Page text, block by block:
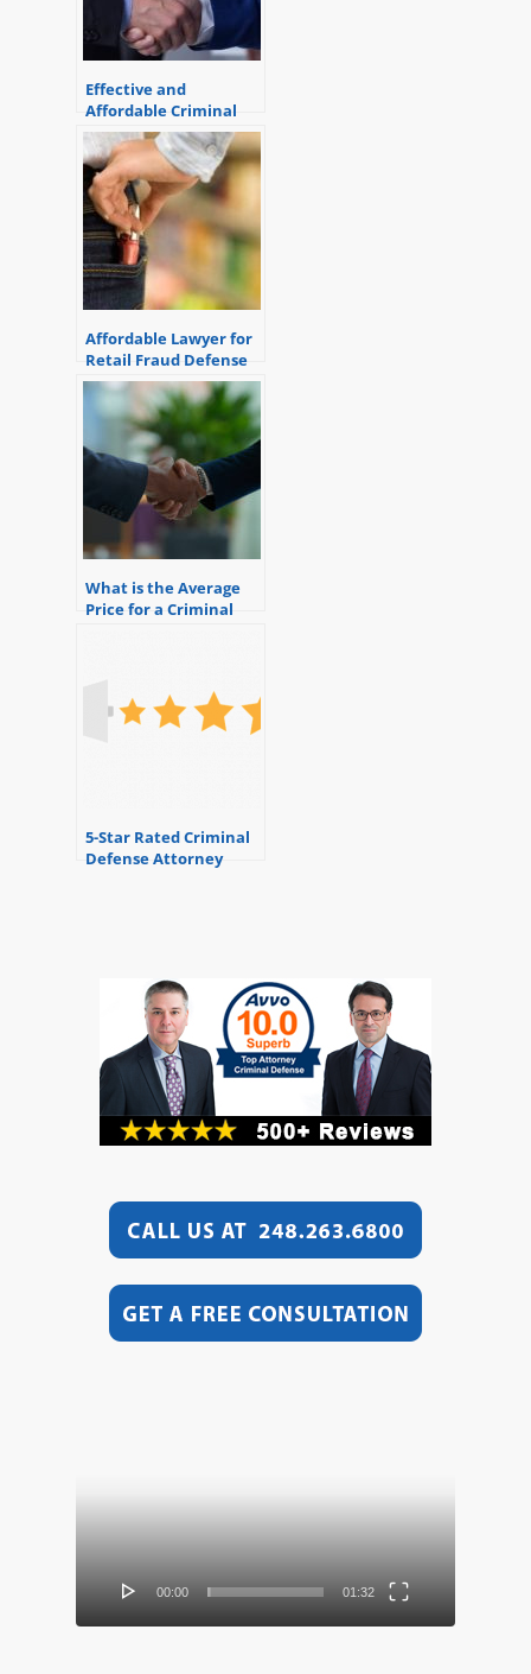
Effective and
Affordable Criminal
Defense Attorney
Affordable Lawyer for
Retail Fraud Defense
What is the Average
Price for a Criminal
5-Star Rated Criminal
Defense Attorney
00:00 01:32